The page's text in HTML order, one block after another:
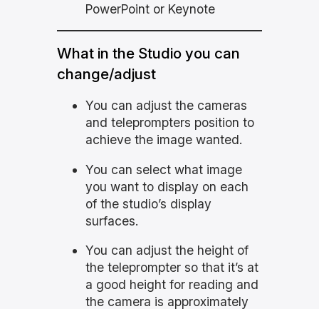
PowerPoint or Keynote
What in the Studio you can
change/adjust
You can adjust the cameras
and teleprompters position to
achieve the image wanted.
You can select what image
you want to display on each
of the studio’s display
surfaces.
You can adjust the height of
the teleprompter so that it’s at
a good height for reading and
the camera is approximately